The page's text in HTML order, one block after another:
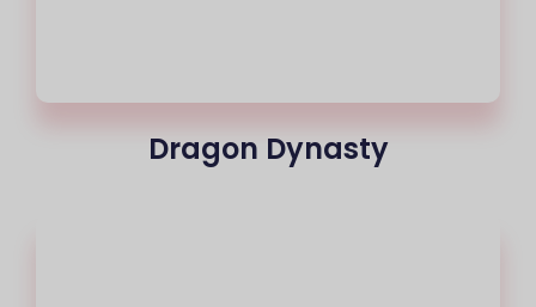
Dragon Dynasty